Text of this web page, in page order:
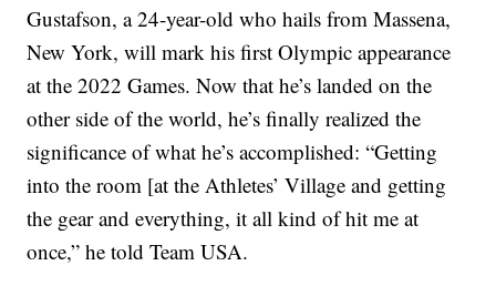
Gustafson, a 24-year-old who hails from Massena,
New York, will mark his first Olympic appearance
at the 2022 Games. Now that he’s landed on the
other side of the world, he’s finally realized the
significance of what he’s accomplished: “Getting
into the room [at the Athletes’ Village and getting
the gear and everything, it all kind of hit me at
once,” he told Team USA.